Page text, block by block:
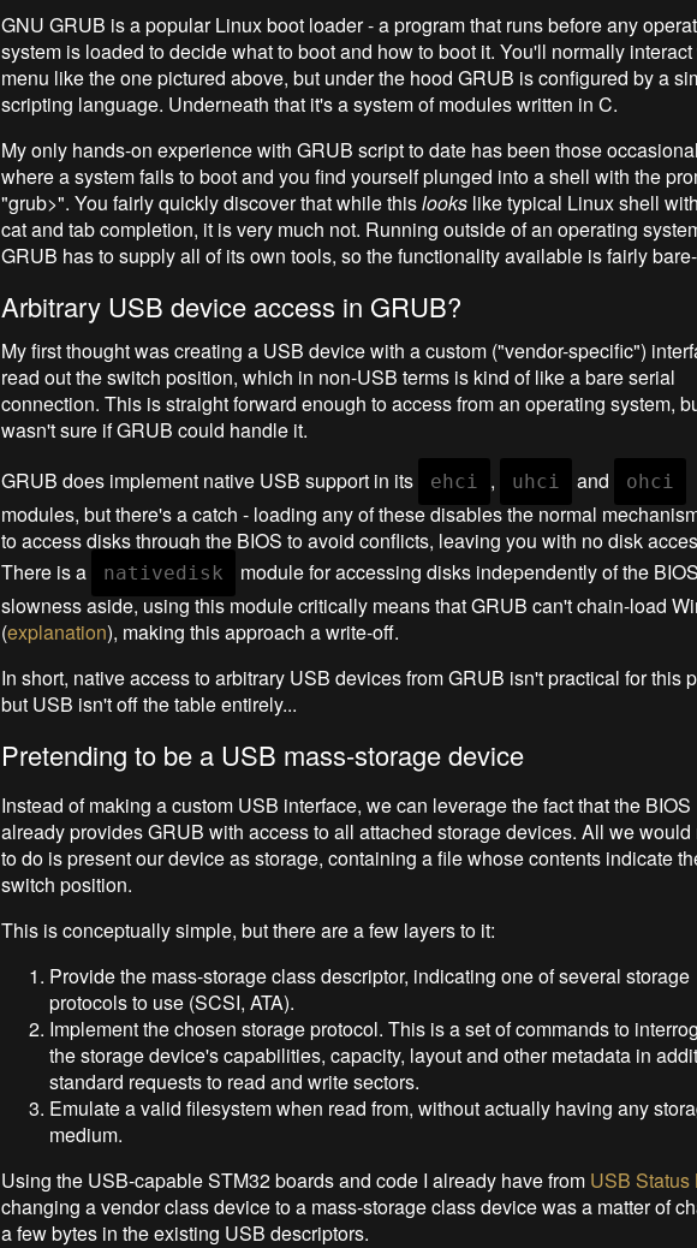
GNU GRUB is a popular Linux boot loader - a program that runs before any
system is loaded to decide what to boot and how to boot it. You'll normally
menu like the one pictured above, but under the hood GRUB is configured by a
scripting language. Underneath that it's a system of modules written in C.
My only hands-on experience with GRUB script to date has been those
where a system fails to boot and you find yourself plunged into a shell with the
"grub>". You fairly quickly discover that while thislookslike typical Linux shell
catand tab completion, it is very much not. Running outside of an operating
GRUB has to supply all of its own tools, so the functionality available is fairly
Arbitrary USB device access in GRUB?
My first thought was creating a USB device with a custom ("vendor-specific")
read out the switch position, which in non-USB terms is kind of like a bare serial
connection. This is straight forward enough to access from an operating system,
wasn't sure if GRUB could handle it.
GRUB does implement native USB support in its
ehci , uhci and ohci
modules, but there's a catch - loading any of these disables the normal
to access disks through the BIOS to avoid conflicts, leaving you with no disk
There is a
nativedisk
module for accessing disks independently of the
slowness aside, using this module critically means that GRUB can't chain-load
(explanation), making this approach a write-off.
In short, native access to arbitrary USB devices from GRUB isn't practical for this
but USB isn't off the table entirely...
Pretending to be a USB mass-storage device
Instead of making a custom USB interface, we can leverage the fact that the BIOS
already provides GRUB with access to all attached storage devices. All we would
to do is present our device as storage, containing a file whose contents indicate
switch position.
This is conceptually simple, but there are a few layers to it:
Provide the mass-storage class descriptor, indicating one of several storage
protocols to use (SCSI, ATA).
Implement the chosen storage protocol. This is a set of commands to
the storage device's capabilities, capacity, layout and other metadata in
standard requests to read and write sectors.
Emulate a valid filesystem when read from, without actually having any
medium.
Using the USB-capable STM32 boards and code I already have from USB Status
changing a vendor class device to a mass-storage class device was a matter of
a few bytes in the existing USB descriptors.